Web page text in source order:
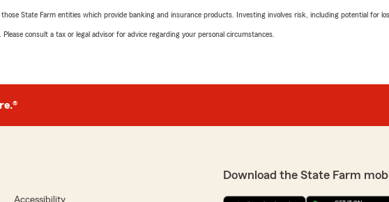
State Farm entities which provide banking and insurance products. Investing involves risk, including potential for
consult a tax or legal advisor for advice regarding your personal circumstances.
Accessibility
Download the State Farm